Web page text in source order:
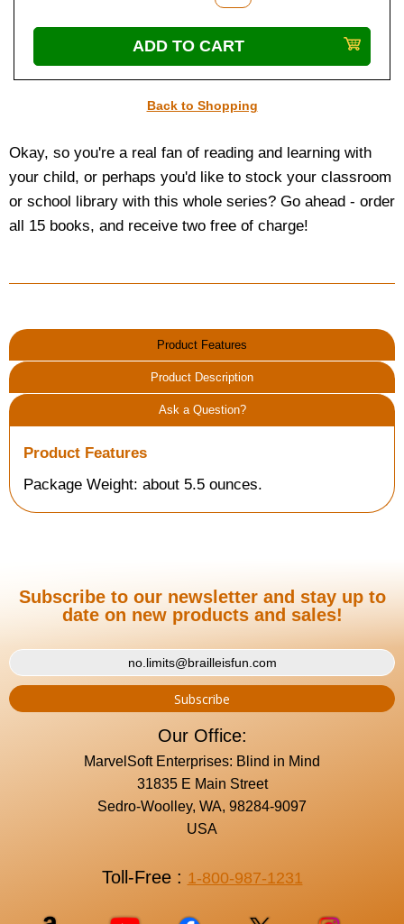
Back to Shopping
Okay, so you're a real fan of reading and learning with
your child, or perhaps you'd like to stock your classroom
or school library with this whole series? Go ahead - order
all 15 books, and receive two free of charge!
Product Features
Product Description
Ask a Question?
Product Features
Package Weight: about 5.5 ounces.
Subscribe to our newsletter and stay up to
date on new products and sales!
Our Office:
MarvelSoft Enterprises: Blind in Mind
31835 E Main Street
Sedro-Woolley, WA, 98284-9097
USA
Toll-Free : 1-800-987-1231